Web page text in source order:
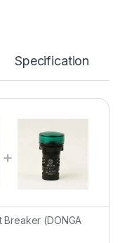
Specification
(DONGA